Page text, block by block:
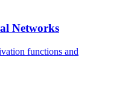
Networks
functions and